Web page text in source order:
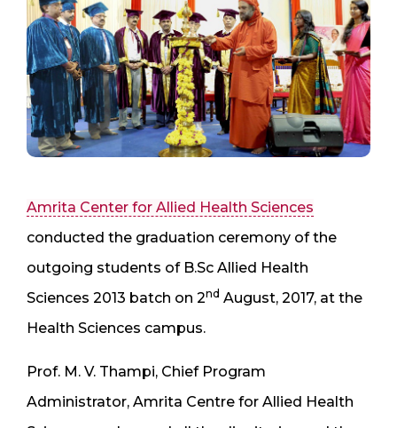
Amrita Center for Allied Health Sciences
conducted the graduation ceremony of the
outgoing students of B.Sc Allied Health
Sciences 2013 batch on 2nd August, 2017, at the
Health Sciences campus.
Prof. M. V. Thampi, Chief Program
Administrator, Amrita Centre for Allied Health